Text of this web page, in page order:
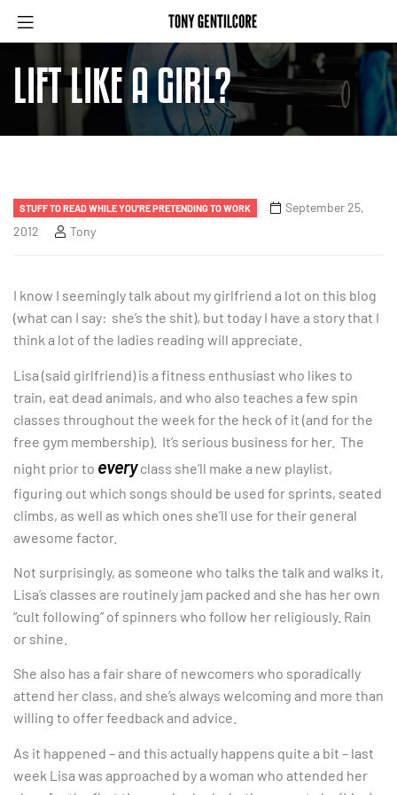
LIFT LIKE A GIRL?
STUFF TO READ WHILE YOU'RE PRETENDING TO WORK
September 25,
2012
Tony
I know I seemingly talk about my girlfriend a lot on this blog
(what can I say: she’s the shit), but today I have a story that I
think a lot of the ladies reading will appreciate.
Lisa (said girlfriend) is a fitness enthusiast who likes to
train, eat dead animals, and who also teaches a few spin
classes throughout the week for the heck of it (and for the
free gym membership). It’s serious business for her. The
night prior to everyclass she’ll make a new playlist,
figuring out which songs should be used for sprints, seated
climbs, as well as which ones she’ll use for their general
awesome factor.
Not surprisingly, as someone who talks the talk and walks it,
Lisa’s classes are routinely jam packed and she has her own
“cult following” of spinners who follow her religiously. Rain
or shine.
She also has a fair share of newcomers who sporadically
attend her class, and she’s always welcoming and more than
willing to offer feedback and advice.
As it happened – and this actually happens quite a bit – last
week Lisa was approached by a woman who attended her